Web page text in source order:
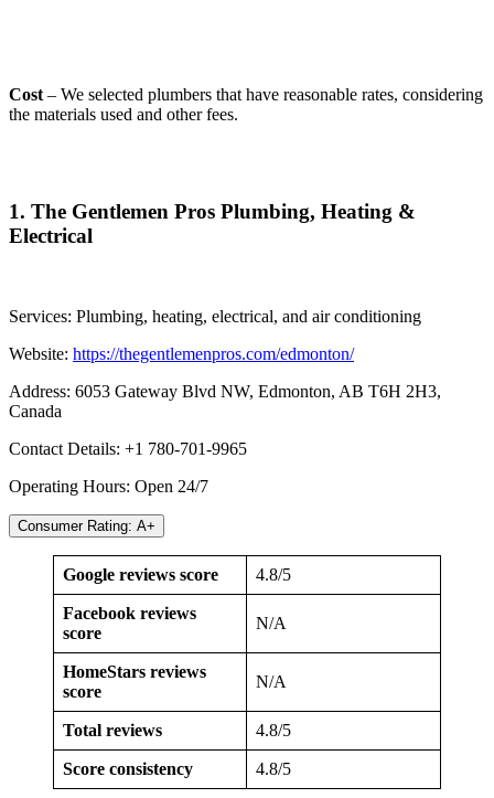
Cost – We selected plumbers that have reasonable rates, considering
the materials used and other fees.
1. The Gentlemen Pros Plumbing, Heating &
Electrical
Services: Plumbing, heating, electrical, and air conditioning
Website: https://thegentlemenpros.com/edmonton/
Address: 6053 Gateway Blvd NW, Edmonton, AB T6H 2H3,
Canada
Contact Details: +1 780-701-9965
Operating Hours: Open 24/7
Consumer Rating: A+
Google reviews score 4.8/5
Facebook reviews
score
N/A
HomeStars reviews
score
N/A
Total reviews 4.8/5
Score consistency 4.8/5